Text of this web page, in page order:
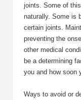
joints. Some of
naturally. Some is
certain joints.
preventing the
other medical
be a determining
you and how soon
Ways to avoid or